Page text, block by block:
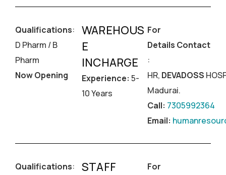
Qualifications:
D Pharm / B
Pharm
Now Opening
WAREHOUS
E
INCHARGE
Experience: 5-
10 Years
For
Details Contact
:
HR, DEVADOSS
Madurai.
Call: 7305992364
Email:
Qualifications:
STAFF
For